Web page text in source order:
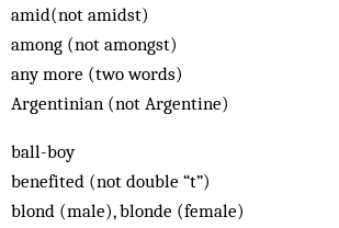
amid(not amidst)
among (not amongst)
any more (two words)
Argentinian (not Argentine)
ball-boy
benefited (not double “t”)
blond (male), blonde (female)